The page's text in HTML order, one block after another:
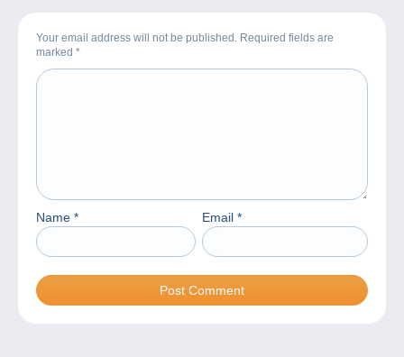
Your email address will not be published. Required fields are
marked *
Name * Email *